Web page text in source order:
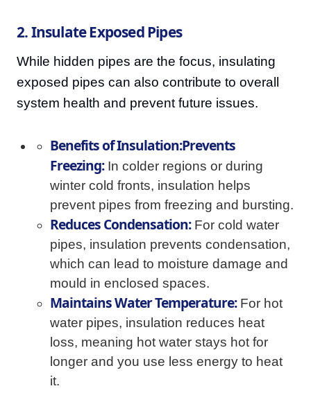
2. Insulate Exposed Pipes
While hidden pipes are the focus, insulating
exposed pipes can also contribute to overall
system health and prevent future issues.
Benefits of Insulation:Prevents
Freezing:In colder regions or during
winter cold fronts, insulation helps
prevent pipes from freezing and bursting.
Reduces Condensation:For cold water
pipes, insulation prevents condensation,
which can lead to moisture damage and
mould in enclosed spaces.
Maintains Water Temperature:For hot
water pipes, insulation reduces heat
loss, meaning hot water stays hot for
longer and you use less energy to heat
it.